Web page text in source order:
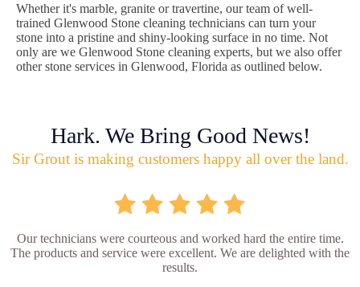
Whether it's marble, granite or travertine, our team of well-
trained Glenwood Stone cleaning technicians can turn your
stone into a pristine and shiny-looking surface in no time. Not
only are we Glenwood Stone cleaning experts, but we also offer
other stone services in Glenwood, Florida as outlined below.
Hark. We Bring Good News!
Sir Grout is making customers happy all over the land.
Our technicians were courteous and worked hard the entire time.
The products and service were excellent. We are delighted with the
results.